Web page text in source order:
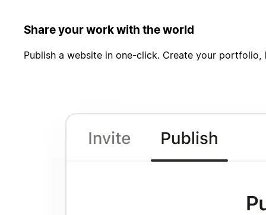
Share your work with the world
Publish a website in one-click. Create your portfolio,